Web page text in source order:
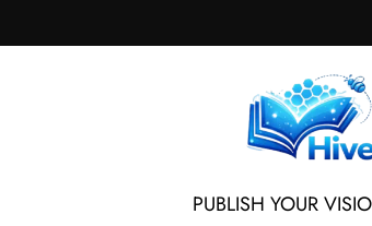
PUBLISH YOUR